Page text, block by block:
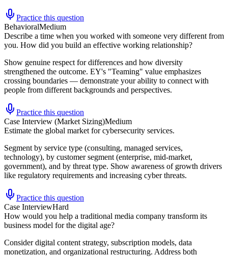
Practice this question
BehavioralMedium
Describe a time when you worked with someone very different from
you. How did you build an effective working relationship?
Show genuine respect for differences and how diversity
strengthened the outcome. EY's "Teaming" value emphasizes
crossing boundaries — demonstrate your ability to connect with
people from different backgrounds and perspectives.
Practice this question
Case Interview (Market Sizing)Medium
Estimate the global market for cybersecurity services.
Segment by service type (consulting, managed services,
technology), by customer segment (enterprise, mid-market,
government), and by threat type. Show awareness of growth drivers
like regulatory requirements and increasing cyber threats.
Practice this question
Case InterviewHard
How would you help a traditional media company transform its
business model for the digital age?
Consider digital content strategy, subscription models, data
monetization, and organizational restructuring. Address both